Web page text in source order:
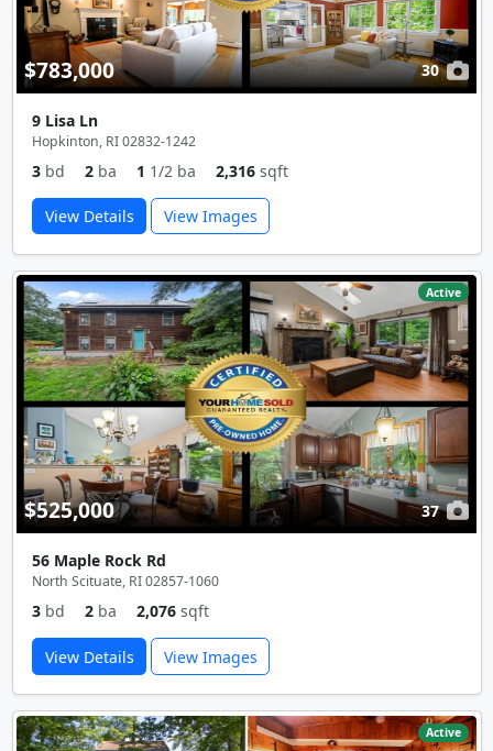
$783,000 30
9 Lisa Ln
Hopkinton, RI 02832-1242
3 bd 2 ba 1 1/2 ba 2,316 sqft
View Details View Images
Active
$525,000 37
56 Maple Rock Rd
North Scituate, RI 02857-1060
3 bd 2 ba 2,076 sqft
View Details View Images
Active